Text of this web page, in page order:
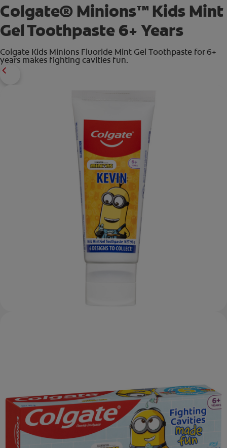
Colgate® Minions™ Kids Mint
Gel Toothpaste 6+ Years
Colgate Kids Minions Fluoride Mint Gel Toothpaste for 6+
years makes fighting cavities fun.